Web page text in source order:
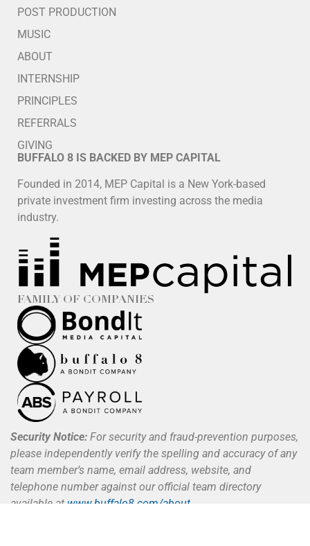
POST PRODUCTION
MUSIC
ABOUT
INTERNSHIP
PRINCIPLES
REFERRALS
GIVING
BUFFALO 8 IS BACKED BY MEP CAPITAL
Founded in 2014, MEP Capital is a New York-based
private investment firm investing across the media
industry.
FAMILY OF COMPANIES
Security Notice: For security and fraud-prevention purposes,
please independently verify the spelling and accuracy of any
team member’s name, email address, website, and
telephone number against our official team directory
available at www.buffalo8.com/about.